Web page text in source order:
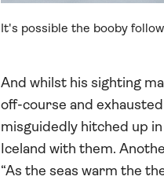
It's possible the booby
And whilst his sighting
off-course and
misguidedly hitched up
Iceland with them.
“As the seas warm the